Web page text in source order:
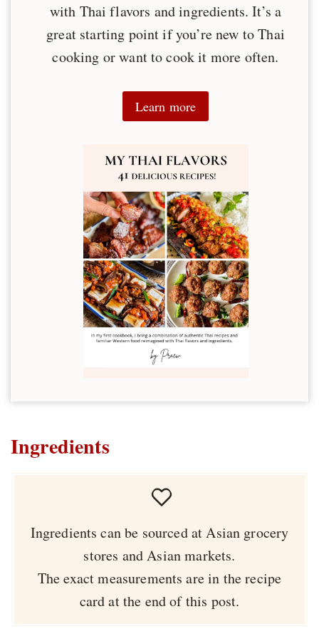
with Thai flavors and ingredients. It’s a
great starting point if you’re new to Thai
cooking or want to cook it more often.
Learn more
Ingredients
Ingredients can be sourced at Asian grocery
stores and Asian markets.
The exact measurements are in the recipe
card at the end of this post.